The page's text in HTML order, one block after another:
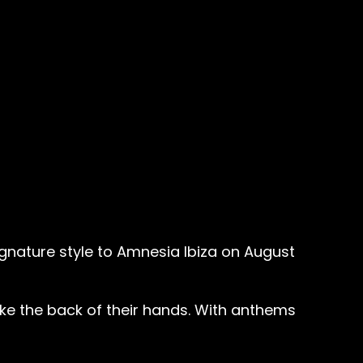
style to Amnesia Ibiza on August
the back of their hands. With anthems